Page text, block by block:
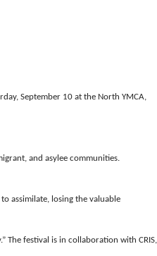
September 10 at the North YMCA,
and asylee communities.
assimilate, losing the valuable
The festival is in collaboration with CRIS,